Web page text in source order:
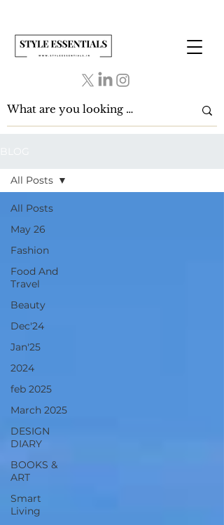
All Posts
May 26
Fashion
Food And
Travel
Beauty
Dec'24
Jan'25
2024
feb 2025
March 2025
DESIGN
DIARY
BOOKS &
ART
Smart
Living
All Posts